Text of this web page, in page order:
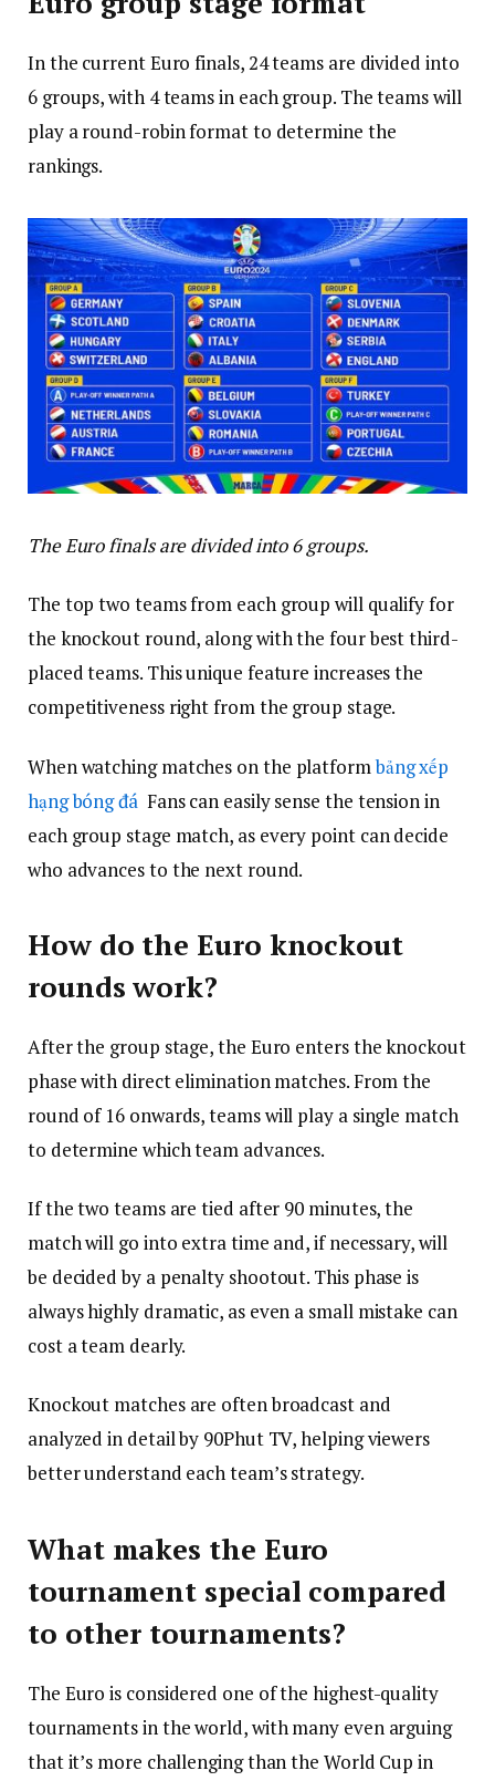
In the current Euro finals, 24 teams are divided into
6 groups, with 4 teams in each group. The teams will
play a round-robin format to determine the
rankings.
The Euro finals are divided into 6 groups.
The top two teams from each group will qualify for
the knockout round, along with the four best third-
placed teams. This unique feature increases the
competitiveness right from the group stage.
When watching matches on the platformbảng xếp
hạng bóng đá Fans can easily sense the tension in
each group stage match, as every point can decide
who advances to the next round.
How do the Euro knockout
rounds work?
After the group stage, the Euro enters the knockout
phase with direct elimination matches. From the
round of 16 onwards, teams will play a single match
to determine which team advances.
If the two teams are tied after 90 minutes, the
match will go into extra time and, if necessary, will
be decided by a penalty shootout. This phase is
always highly dramatic, as even a small mistake can
cost a team dearly.
Knockout matches are often broadcast and
analyzed in detail by 90Phut TV, helping viewers
better understand each team’s strategy.
What makes the Euro
tournament special compared
to other tournaments?
The Euro is considered one of the highest-quality
tournaments in the world, with many even arguing
that it’s more challenging than the World Cup in